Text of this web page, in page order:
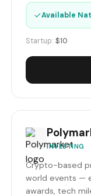
✓Available
Startup:$10
INVESTING
Crypto-based
world events —
awards, tech